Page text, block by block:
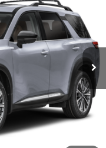
Model: 52816
Ext. Int.